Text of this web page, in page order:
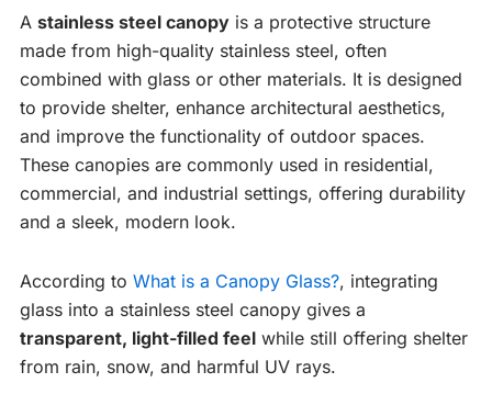
A stainless steel canopy is a protective structure
made from high-quality stainless steel, often
combined with glass or other materials. It is designed
to provide shelter, enhance architectural aesthetics,
and improve the functionality of outdoor spaces.
These canopies are commonly used in residential,
commercial, and industrial settings, offering durability
and a sleek, modern look.
According to What is a Canopy Glass?, integrating
glass into a stainless steel canopy gives a
transparent, light-filled feel while still offering shelter
from rain, snow, and harmful UV rays.